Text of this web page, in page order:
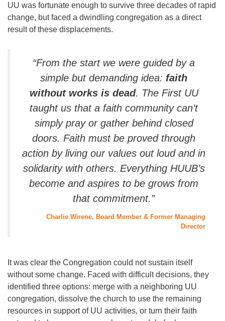
UU was fortunate enough to survive three decades of rapid
change, but faced a dwindling congregation as a direct
result of these displacements.
“From the start we were guided by a
simple but demanding idea: faith
without works is dead. The First UU
taught us that a faith community can’t
simply pray or gather behind closed
doors. Faith must be proved through
action by living our values out loud and in
solidarity with others. Everything HUUB’s
become and aspires to be grows from
that commitment.”
Charlie Wirene, Board Member & Former Managing
Director
It was clear the Congregation could not sustain itself
without some change. Faced with difficult decisions, they
identified three options: merge with a neighboring UU
congregation, dissolve the church to use the remaining
resources in support of UU activities, or turn their faith